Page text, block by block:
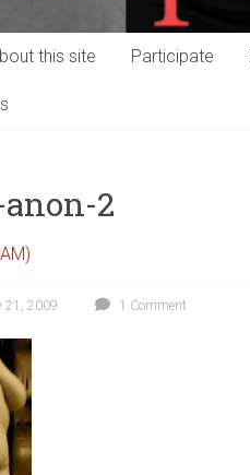
this site Participate
anon-2
21, 2009 1 Comment